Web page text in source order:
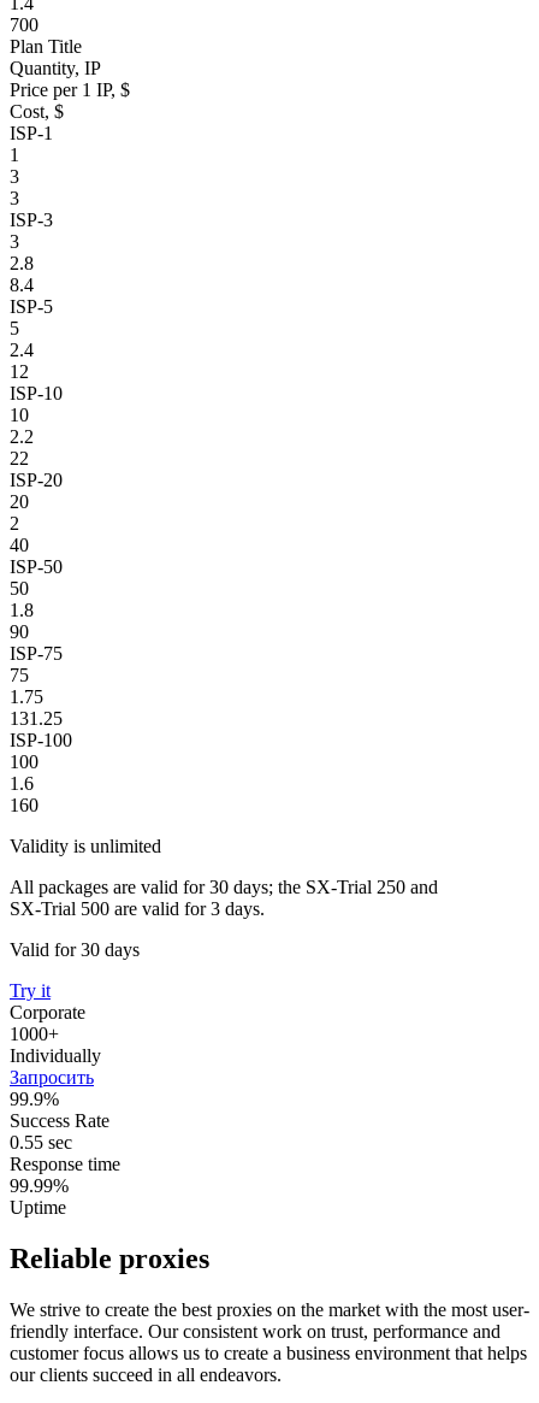
700
Plan Title
Quantity, IP
Price per 1 IP, $
Cost, $
ISP-1
1
3
3
ISP-3
3
2.8
8.4
ISP-5
5
2.4
12
ISP-10
10
2.2
22
ISP-20
20
2
40
ISP-50
50
1.8
90
ISP-75
75
1.75
131.25
ISP-100
100
1.6
160
Validity is unlimited
All packages are valid for 30 days; the SX-Trial 250 and
SX-Trial 500 are valid for 3 days.
Valid for 30 days
Try it
Corporate
1000+
Individually
Запросить
99.9%
Success Rate
0.55 sec
Response time
99.99%
Uptime
Reliable proxies
We strive to create the best proxies on the market with the most user-
friendly interface. Our consistent work on trust, performance and
customer focus allows us to create a business environment that helps
our clients succeed in all endeavors.